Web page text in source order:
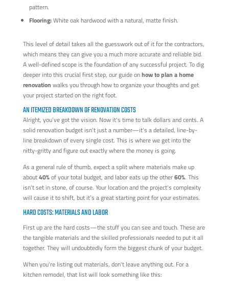
pattern.
Flooring:White oak hardwood with a natural, matte finish.
This level of detail takes all the guesswork out of it for the contractors,
which means they can give you a much more accurate and reliable bid.
A well-defined scope is the foundation of any successful project. To dig
deeper into this crucial first step, our guide onhow to plan a home
renovation walks you through how to organize your thoughts and get
your project started on the right foot.
AN ITEMIZED BREAKDOWN OF RENOVATION COSTS
Alright, you’ve got the vision. Now it's time to talk dollars and cents. A
solid renovation budget isn't just a number—it's a detailed, line-by-
line breakdown of every single cost. This is where we get into the
nitty-gritty and figure out exactly where the money is going.
As a general rule of thumb, expect a split where materials make up
about40%of your total budget, and labor eats up the other60%. This
isn't set in stone, of course. Your location and the project's complexity
will cause it to shift, but it’s a great starting point for your estimates.
HARD COSTS: MATERIALS AND LABOR
First up are the hard costs—the stuff you can see and touch. These are
the tangible materials and the skilled professionals needed to put it all
together. They will undoubtedly form the biggest chunk of your budget.
When you're listing out materials, don't leave anything out. For a
kitchen remodel, that list will look something like this: